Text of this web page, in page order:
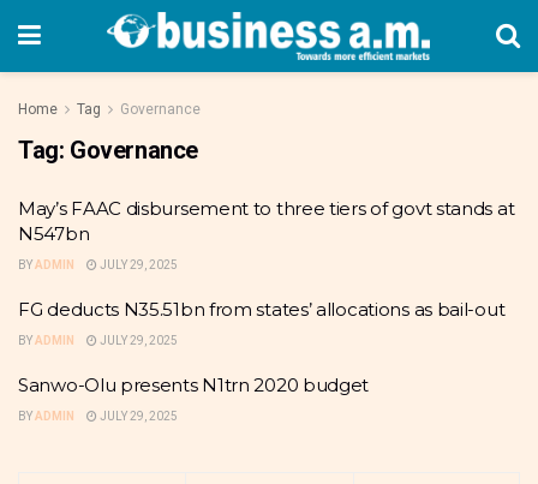
Home Tag Governance
Tag: Governance
May’s FAAC disbursement to three tiers of govt stands at
N547bn
BYADMIN JULY 29, 2025
FG deducts N35.51bn from states’ allocations as bail-out
BYADMIN JULY 29, 2025
Sanwo-Olu presents N1trn 2020 budget
BYADMIN JULY 29, 2025